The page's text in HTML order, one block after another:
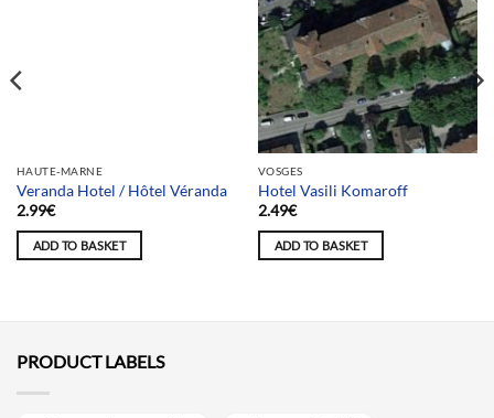
Team selection
HAUTE-MARNE
Veranda Hotel / Hôtel Véranda
2.99€
ADD TO BASKET
VOSGES
Hotel Vasili Komaroff
2.49€
ADD TO BASKET
PRODUCT LABELS